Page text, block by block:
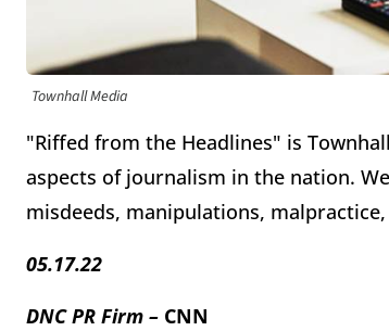
Townhall Media
"Riffed from the Headlines" is
aspects of journalism in the nation.
misdeeds, manipulations,
05.17.22
DNC PR Firm – CNN